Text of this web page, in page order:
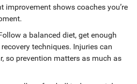
improvement shows coaches you’re
a balanced diet, get enough
techniques. Injuries can
so prevention matters as much as